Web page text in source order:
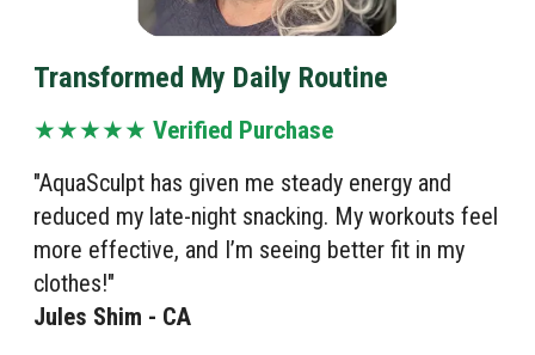
Transformed My Daily Routine
★★★★★ Verified Purchase
"AquaSculpt has given me steady energy and
reduced my late-night snacking. My workouts feel
more effective, and I’m seeing better fit in my
clothes!"
Jules Shim - CA